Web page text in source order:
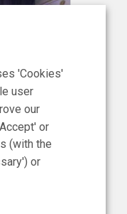
in
of
'Cookies'
user
our
or
(with the
or